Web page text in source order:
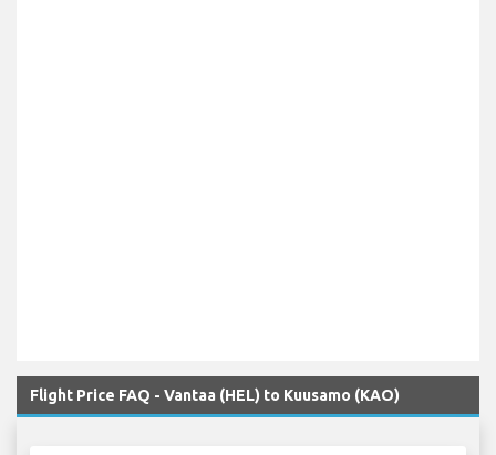
Flight Price FAQ - Vantaa (HEL) to Kuusamo (KAO)